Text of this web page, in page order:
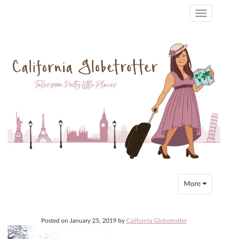
Toggle
Toggle
navigation
More
Posted on January 25, 2019 by California Globetrotter